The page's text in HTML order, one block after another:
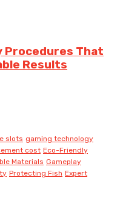
Procedures That
Results
slots gaming technology
cost Eco-Friendly
Materials Gameplay
Protecting Fish Expert